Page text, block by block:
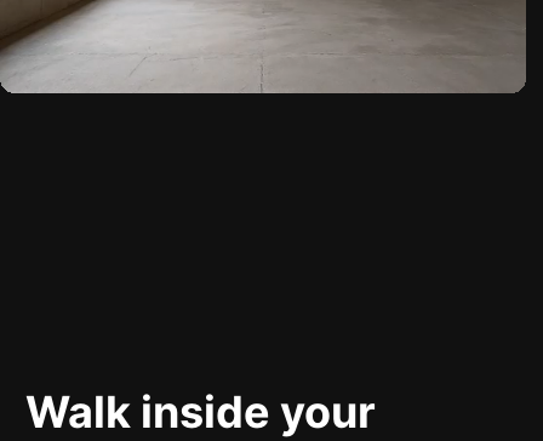
Walk inside your